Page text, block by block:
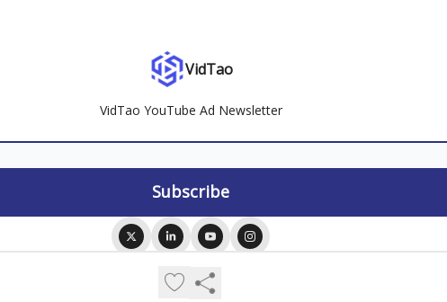
VidTao
VidTao YouTube Ad Newsletter
Privacy policy
Terms of use